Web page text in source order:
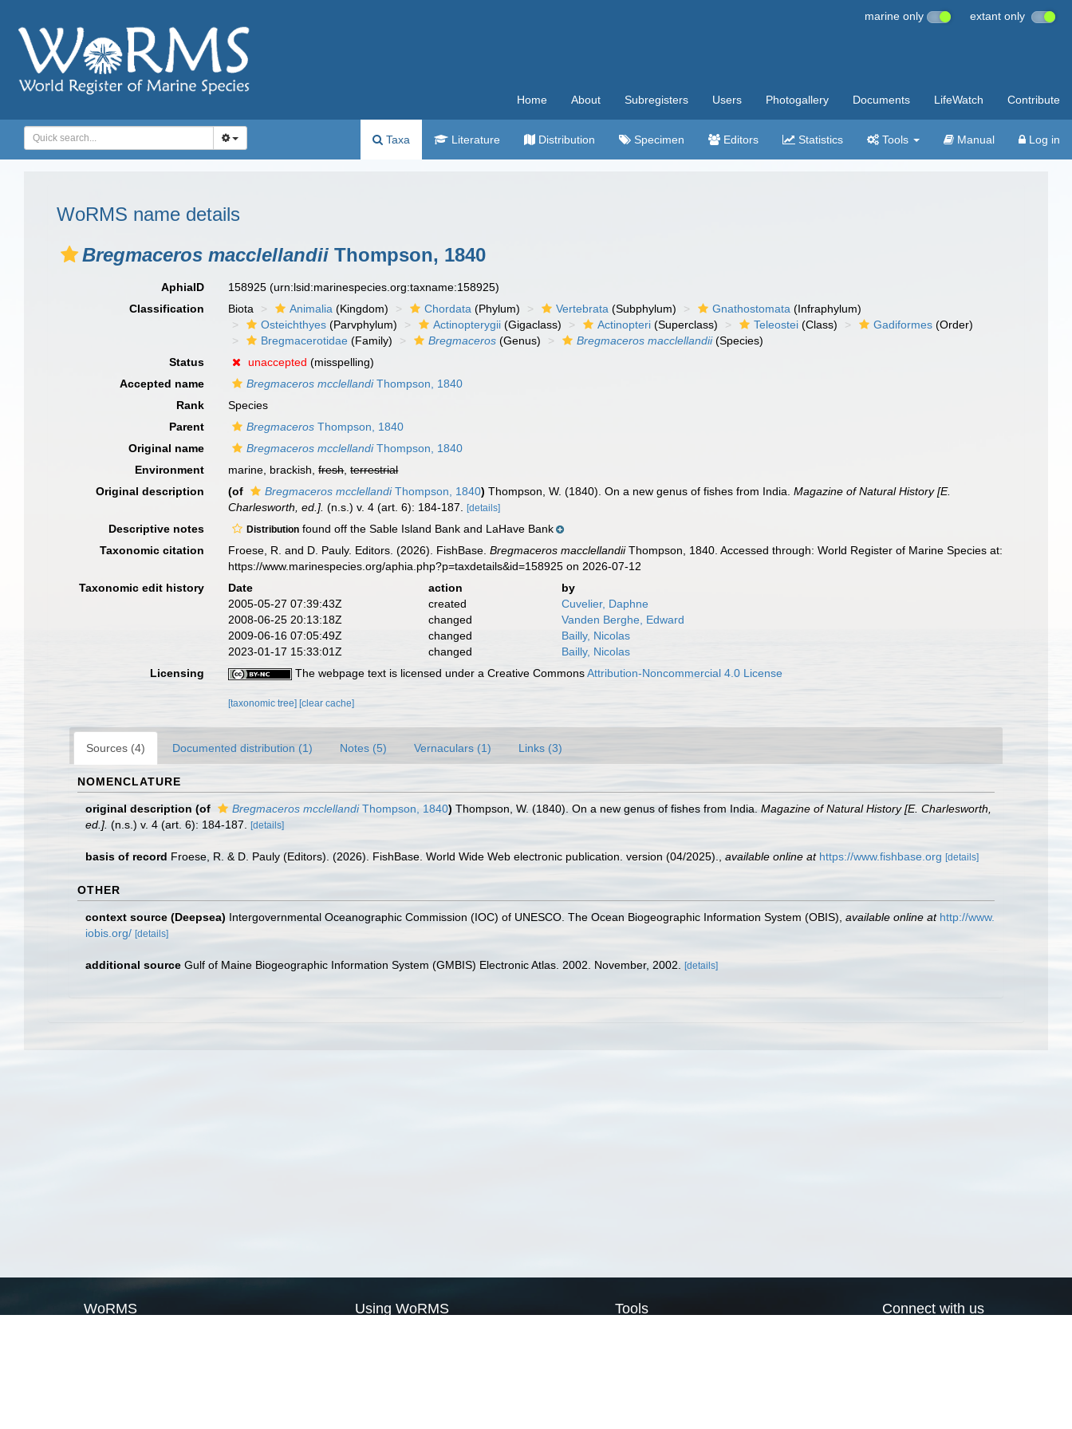
marine only extant only
Home About Subregisters Users Photogallery Documents LifeWatch Contribute
Taxa Literature Distribution Specimen Editors Statistics Tools Manual Log in
WoRMS name details
Bregmaceros macclellandii Thompson, 1840
AphiaID 158925(urn:lsid:marinespecies.org:taxname:158925)
Classification
Biota Animalia (Kingdom) Chordata (Phylum) Vertebrata (Subphylum) Gnathostomata (Infraphylum)
Osteichthyes (Parvphylum) Actinopterygii (Gigaclass) Actinopteri (Superclass) Teleostei (Class) Gadiformes (Order)
Bregmacerotidae (Family) Bregmaceros (Genus) Bregmaceros macclellandii(Species)
Status
unaccepted (misspelling)
Accepted name
Bregmaceros mcclellandiThompson, 1840
Rank
Species
Parent
Bregmaceros Thompson, 1840
Original name
Bregmaceros mcclellandiThompson, 1840
Environment
marine, brackish,fresh,terrestrial
Original description
(of Bregmaceros mcclellandiThompson, 1840) Thompson, W. (1840). On a new genus of fishes from India.Magazine of Natural History [E.
Charlesworth, ed.]. (n.s.) v. 4 (art. 6): 184-187. [details]
Descriptive notes Distribution found off the Sable Island Bank and LaHave Bank
Taxonomic citation
Froese, R. and D. Pauly. Editors. (2026). FishBase.Bregmaceros macclellandiiThompson, 1840. Accessed through: World Register of Marine Species at:
https://www.marinespecies.org/aphia.php?p=taxdetails&id=158925 on 2026-07-12
Taxonomic edit history
Date action
by
2005-05-27 07:39:43Z
created
Cuvelier, Daphne
2008-06-25 20:13:18Z
changed
Vanden Berghe, Edward
2009-06-16 07:05:49Z
changed
Bailly, Nicolas
2023-01-17 15:33:01Z
changed
Bailly, Nicolas
Licensing
The webpage text is licensed under a Creative CommonsAttribution-Noncommercial 4.0 License
[taxonomic tree] [clear cache]
Sources (4) Documented distribution (1) Notes (5) Vernaculars (1) Links (3)
NOMENCLATURE
original description (of Bregmaceros mcclellandiThompson, 1840) Thompson, W. (1840). On a new genus of fishes from India. Magazine of Natural History [E. Charlesworth,
ed.]. (n.s.) v. 4 (art. 6): 184-187. [details]
basis of record Froese, R. & D. Pauly (Editors). (2026). FishBase. World Wide Web electronic publication. version (04/2025). available online at https://www.fishbase.org [details]
OTHER
context source (Deepsea) Intergovernmental Oceanographic Commission (IOC) of UNESCO. The Ocean Biogeographic Information System (OBIS) available online at http://www.
iobis.org/ [details]
additional source Gulf of Maine Biogeographic Information System (GMBIS) Electronic Atlas. 2002. November, 2002. [details]
WoRMS Using WoRMS Tools Connect with us